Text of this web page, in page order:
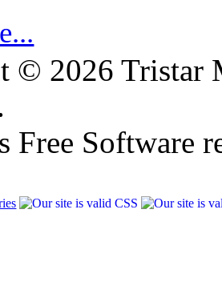
© 2026 Tristar
Free Software